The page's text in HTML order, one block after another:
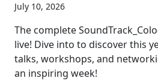
July 10, 2026
The complete
live! Dive into to discover this
talks, workshops, and
an inspiring week!